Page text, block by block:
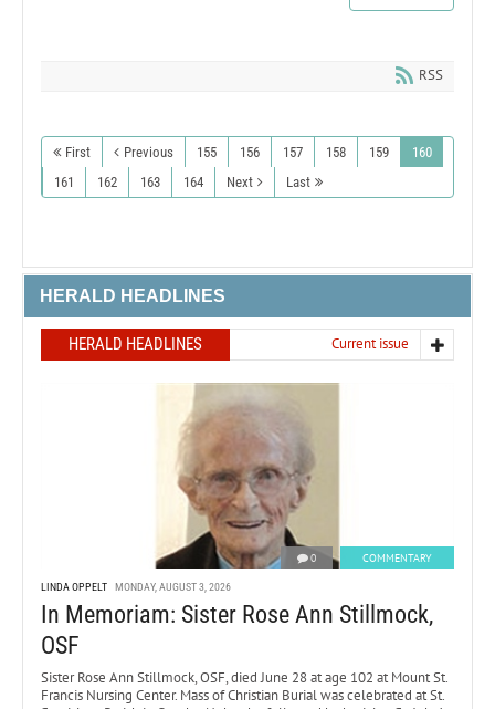
RSS
First Previous 155 156 157 158 159
160
161
162 163 164 Next Last
HERALD HEADLINES
HERALD HEADLINES Current issue
0 COMMENTARY
LINDA OPPELT MONDAY, AUGUST 3, 2026
In Memoriam: Sister Rose Ann Stillmock,
OSF
Sister Rose Ann Stillmock, OSF, died June 28 at age 102 at Mount St.
Francis Nursing Center. Mass of Christian Burial was celebrated at St.